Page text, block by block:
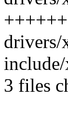
drivers/
3 files